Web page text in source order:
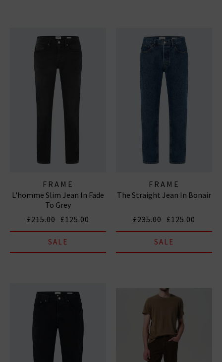
FRAME
L'homme Slim Jean In Fade
To Grey
£215.00 £125.00
SALE
FRAME
The Straight Jean In Bonair
£235.00 £125.00
SALE